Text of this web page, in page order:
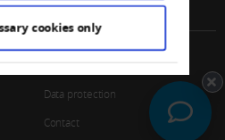
cookies only
Verband Creditreform Gen
Data protection
Contact